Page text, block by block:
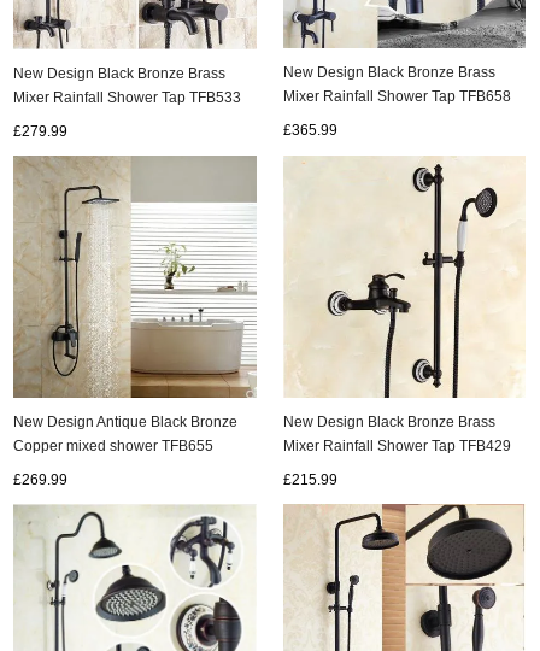
New Design Black Bronze Brass
Mixer Rainfall Shower Tap TFB533
£279.99
New Design Black Bronze Brass
Mixer Rainfall Shower Tap TFB658
£365.99
New Design Antique Black Bronze
Copper mixed shower TFB655
£269.99
New Design Black Bronze Brass
Mixer Rainfall Shower Tap TFB429
£215.99